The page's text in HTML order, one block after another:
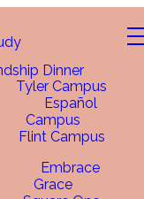
Dinner
Tyler Campus
Español
Campus
Flint Campus
Embrace
Grace